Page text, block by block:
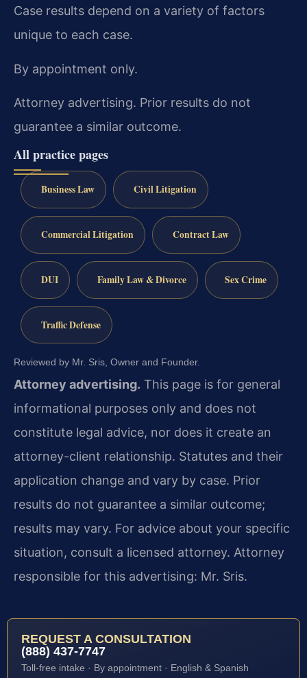
Case results depend on a variety of factors
unique to each case.
By appointment only.
Attorney advertising. Prior results do not
guarantee a similar outcome.
All practice pages
Business Law Civil Litigation
Commercial Litigation Contract Law
DUI Family Law & Divorce Sex Crime
Traffic Defense
Reviewed by Mr. Sris, Owner and Founder.
Attorney advertising. This page is for general
informational purposes only and does not
constitute legal advice, nor does it create an
attorney-client relationship. Statutes and their
application change and vary by case. Prior
results do not guarantee a similar outcome;
results may vary. For advice about your specific
situation, consult a licensed attorney. Attorney
responsible for this advertising: Mr. Sris.
REQUEST A CONSULTATION
(888) 437-7747
Toll-free intake · By appointment · English & Spanish